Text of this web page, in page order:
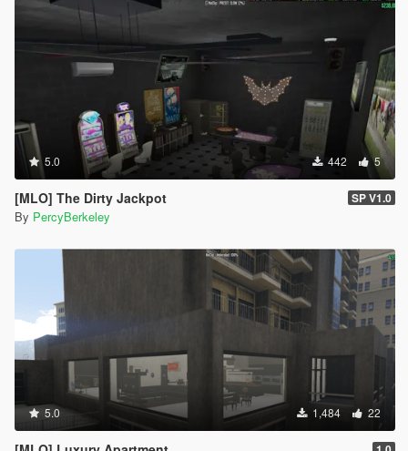
5.0 442 5
[MLO] The Dirty Jackpot SP V1.0
By PercyBerkeley
5.0 1,484 22